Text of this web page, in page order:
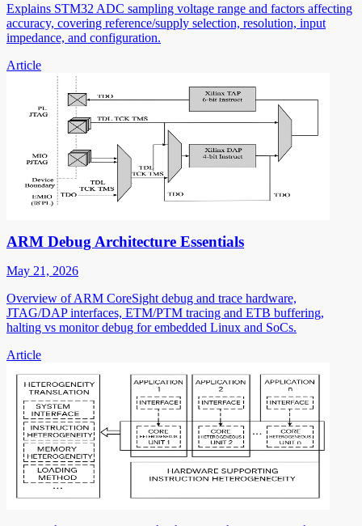
Explains STM32 ADC sampling voltage range and factors affecting
accuracy, covering reference/supply selection, resolution, input
impedance, and configuration.
Article
ARM Debug Architecture Essentials
May 21, 2026
Overview of ARM CoreSight debug and trace hardware,
JTAG/DAP interfaces, ETM/PTM tracing and ETB buffering,
halting vs monitor debug for embedded Linux and SoCs.
Article